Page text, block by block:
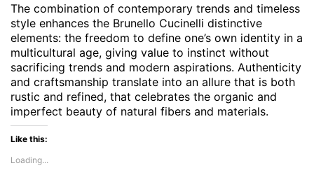
The combination of contemporary trends and timeless
style enhances the Brunello Cucinelli distinctive
elements: the freedom to define one’s own identity in a
multicultural age, giving value to instinct without
sacrificing trends and modern aspirations. Authenticity
and craftsmanship translate into an allure that is both
rustic and refined, that celebrates the organic and
imperfect beauty of natural fibers and materials.
Like this:
Loading...